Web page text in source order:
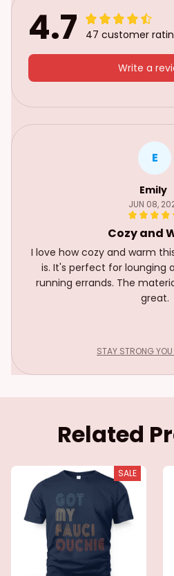
4.7 47 customer
Write a
E
Emily
JUN 08,
Cozy and
I love how cozy and warm
is. It's perfect for lounging
running errands. The
great.
STAY STRONG
Related
SALE